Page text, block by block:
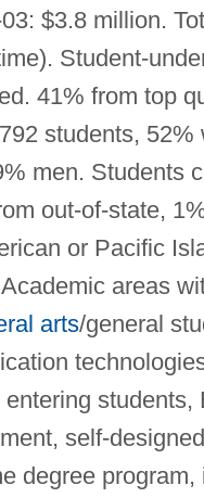
$3.8 million.
Student-
41% from top
students,
men. Students
out-of-state,
or Pacific
areas
arts/general
self-
degree